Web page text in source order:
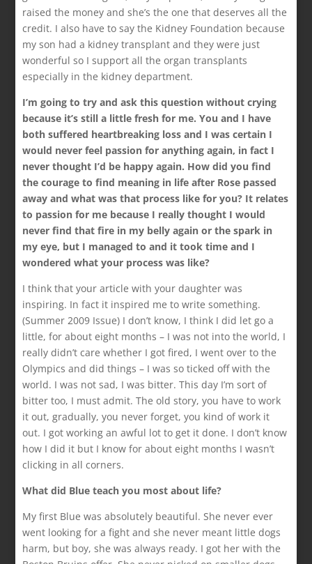
raised the money and she’s the one that deserves all the
credit. I also have to say the Kidney Foundation because
my son had a kidney transplant and they were just
wonderful so I support all the organ transplants
especially in the kidney department.
I’m going to try and ask this question without crying
because it’s still a little fresh for me. You and I have
both suffered heartbreaking loss and I was certain I
would never feel passion for anything again, in fact I
never thought I’d be happy again. How did you find
the courage to find meaning in life after Rose passed
away and what was that process like for you? It relates
to passion for me because I really thought I would
never find that fire in my belly again or the spark in
my eye, but I managed to and it took time and I
wondered what your process was like?
I think that your article with your daughter was
inspiring. In fact it inspired me to write something.
(Summer 2009 Issue) I don’t know, I think I did let go a
little, for about eight months – I was not into the world, I
really didn’t care whether I got fired, I went over to the
Olympics and did things – I was so ticked off with the
world. I was not sad, I was bitter. This day I’m sort of
bitter too, I must admit. The old story, you have to work
it out, gradually, you never forget, you kind of work it
out. I got working an awful lot to get it done. I don’t know
how I did it but I know for about eight months I wasn’t
clicking in all corners.
What did Blue teach you most about life?
My first Blue was absolutely beautiful. She never ever
went looking for a fight and she never meant little dogs
harm, but boy, she was always ready. I got her with the